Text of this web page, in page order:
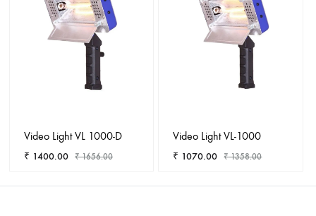
Video Light VL 1000-D
₹ 1400.00 ₹1656.00
Video Light VL-1000
₹ 1070.00 ₹1358.00